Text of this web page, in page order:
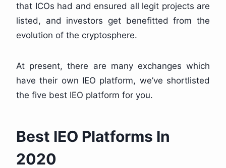
that ICOs had and ensured all legit projects are
listed, and investors get benefitted from the
evolution of the cryptosphere.
At present, there are many exchanges which
have their own IEO platform, we’ve shortlisted
the five best IEO platform for you.
Best IEO Platforms In
2020